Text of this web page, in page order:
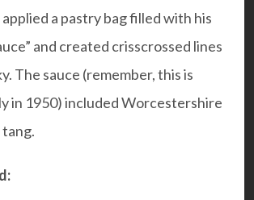
a pastry bag filled with his
and created crisscrossed lines
The sauce (remember, this is
in 1950) included Worcestershire
tang.